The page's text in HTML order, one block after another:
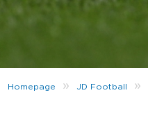
Homepage » JD Football »